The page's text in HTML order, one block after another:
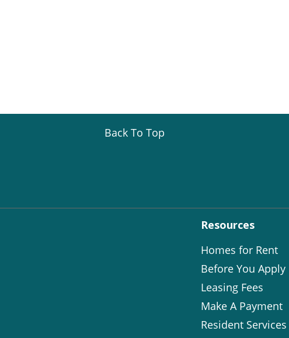
Back To Top
Resources
Homes for Rent
Before You Apply
Leasing Fees
Make A Payment
Resident Services